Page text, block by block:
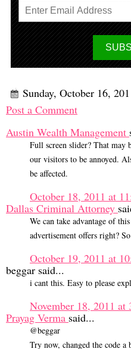
Sunday, October 16,
Post a Comment
Austin Wealth Management
Full screen slider? That may
our visitors to be annoyed.
be affected.
October 18, 2011 at
Dallas Criminal Attorney
We can take advantage of
advertisement offers right?
October 19, 2011 at
beggar said...
i cant this. Easy to please
November 18, 2011 at
Prayag Verma said...
@beggar
Try now, changed the code